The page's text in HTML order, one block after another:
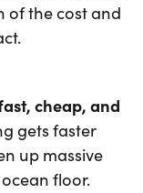
of the cost and
cheap, and
gets faster
up massive
floor.